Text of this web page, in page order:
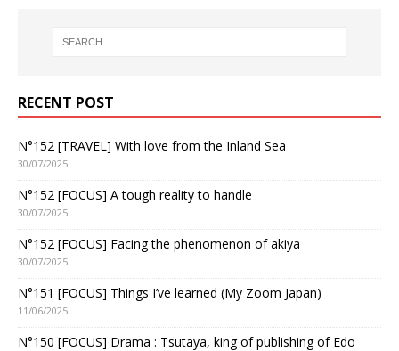
RECENT POST
N°152 [TRAVEL] With love from the Inland Sea
30/07/2025
N°152 [FOCUS] A tough reality to handle
30/07/2025
N°152 [FOCUS] Facing the phenomenon of akiya
30/07/2025
N°151 [FOCUS] Things I’ve learned (My Zoom Japan)
11/06/2025
N°150 [FOCUS] Drama : Tsutaya, king of publishing of Edo